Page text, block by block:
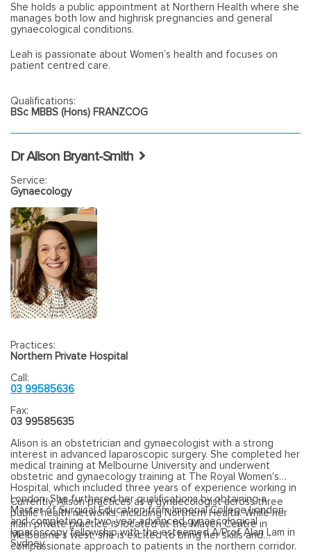
She holds a public appointment at Northern Health where she
manages both low and highrisk pregnancies and general
gynaecological conditions.
Leah is passionate about Women’s health and focuses on
patient centred care.
Qualifications:
BSc MBBS (Hons) FRANZCOG
Dr Alison Bryant-Smith
Service:
Gynaecology
Practices:
Northern Private Hospital
Call:
03 99585636
Fax:
03 99585635
Alison is an obstetrician and gynaecologist with a strong
interest in advanced laparoscopic surgery. She completed her
medical training at Melbourne University and underwent
obstetric and gynaecology training at The Royal Women's
Hospital, which included three years of experience working in
London. She furthered her qualifications by obtaining a
Master of Surgical Education from Imperial College London
and completing a two-year advanced gynaecological
laparoscopy fellowship with the esteemed A/Prof Alan Lam in
Sydney.
Currently, Alison practices as a gynaecologist across three
public health networks, including Northern Health. While her
main private practice is located at the Maven Centre in
Melbourne's west, she is excited to bring her skills and
compassionate approach to patients in the northern corridor.